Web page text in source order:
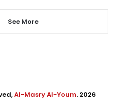
See More
Al-Masry Al-Youm. 2026